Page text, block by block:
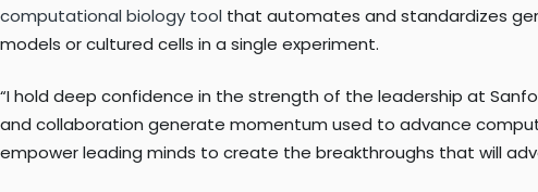
computational biology tool that automates and standardizes
models or cultured cells in a single experiment.
“I hold deep confidence in the strength of the leadership at
and collaboration generate momentum used to advance
empower leading minds to create the breakthroughs that will